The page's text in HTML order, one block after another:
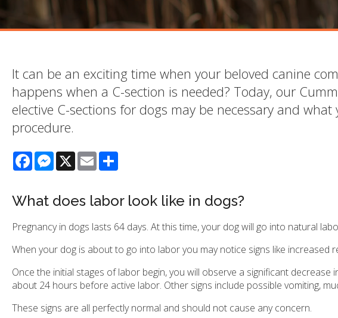
It can be an exciting time when your beloved canine
happens when a C-section is needed? Today, our
elective C-sections for dogs may be necessary and
procedure.
FacebookMessenger
X Email
What does labor look like in dogs?
Pregnancy in dogs lasts 64 days. At this time, your dog will go into natural
When your dog is about to go into labor you may notice signs like increased
Once the initial stages of labor begin, you will observe a significant
about 24 hours before active labor. Other signs include possible vomiting,
These signs are all perfectly normal and should not cause any concern.